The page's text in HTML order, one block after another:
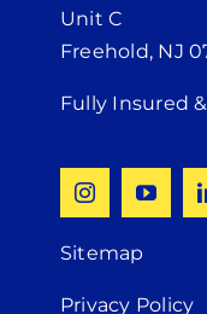
Unit C
Freehold, NJ
Fully Insured
Sitemap
Privacy Policy